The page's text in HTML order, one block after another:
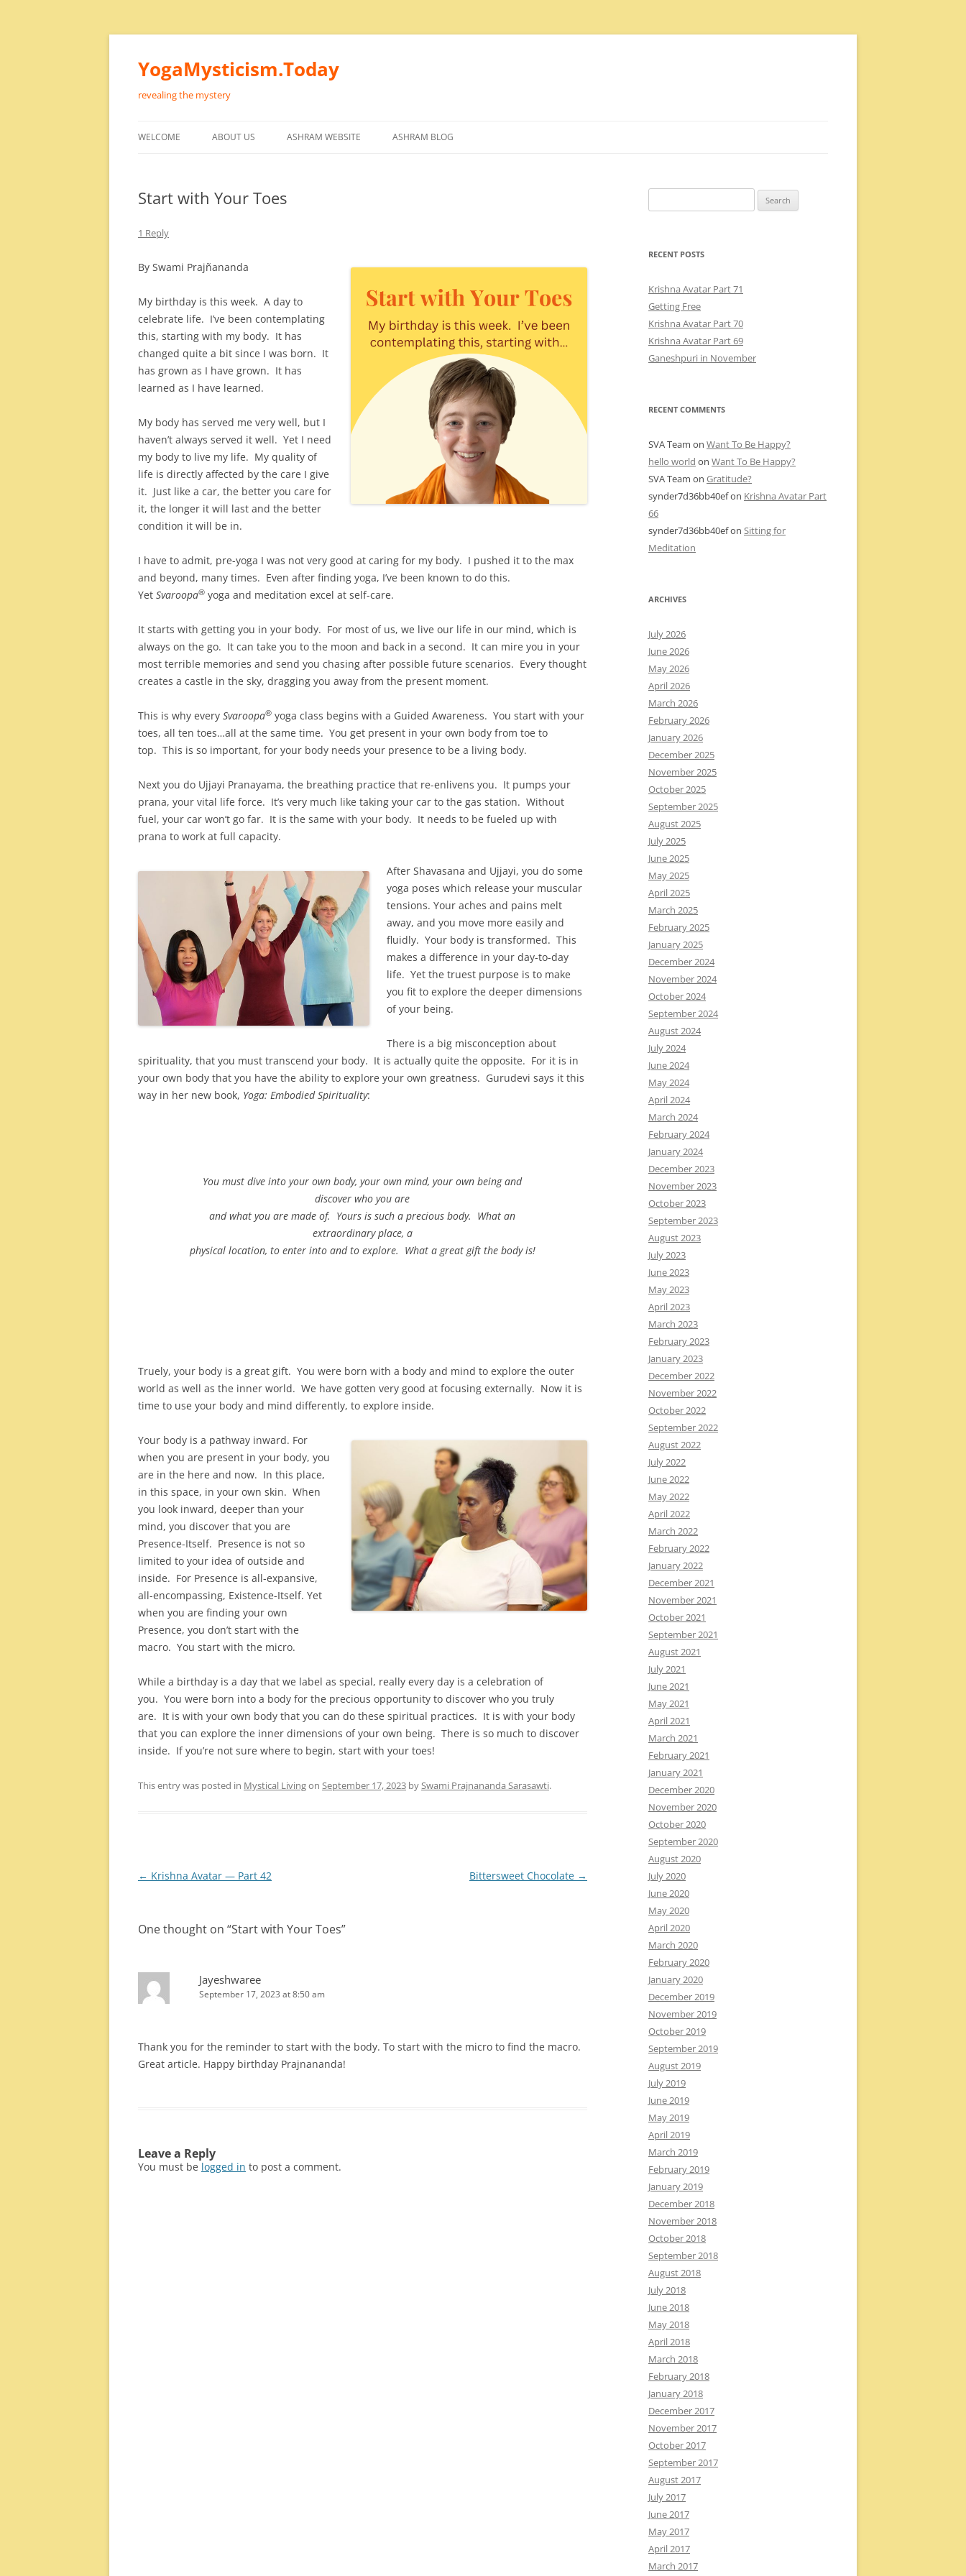
Skip
YogaMysticism.Today
revealing the mystery
WELCOME ABOUT US ASHRAM WEBSITE ASHRAM BLOG
Start with Your Toes
1 Reply
By Swami Prajñananda
My birthday is this week. A day to
celebrate life. I’ve been contemplating
this, starting with my body. It has
changed quite a bit since I was born. It
has grown as I have grown. It has
learned as I have learned.
My body has served me very well, but I
haven’t always served it well. Yet I need
my body to live my life. My quality of
life is directly affected by the care I give
it. Just like a car, the better you care for
it, the longer it will last and the better
condition it will be in.
I have to admit, pre-yoga I was not very good at caring for my body. I pushed it to the max
and beyond, many times. Even after finding yoga, I’ve been known to do this.
Yet Svaroopa® yoga and meditation excel at self-care.
It starts with getting you in your body. For most of us, we live our life in our mind, which is
always on the go. It can take you to the moon and back in a second. It can mire you in your
most terrible memories and send you chasing after possible future scenarios. Every thought
creates a castle in the sky, dragging you away from the present moment.
This is why every Svaroopa® yoga class begins with a Guided Awareness. You start with your
toes, all ten toes…all at the same time. You get present in your own body from toe to
top. This is so important, for your body needs your presence to be a living body.
Next you do Ujjayi Pranayama, the breathing practice that re-enlivens you. It pumps your
prana, your vital life force. It’s very much like taking your car to the gas station. Without
fuel, your car won’t go far. It is the same with your body. It needs to be fueled up with
prana to work at full capacity.
After Shavasana and Ujjayi, you do some
yoga poses which release your muscular
tensions. Your aches and pains melt
away, and you move more easily and
fluidly. Your body is transformed. This
makes a difference in your day-to-day
life. Yet the truest purpose is to make
you fit to explore the deeper dimensions
of your being.
There is a big misconception about
spirituality, that you must transcend your body. It is actually quite the opposite. For it is in
your own body that you have the ability to explore your own greatness. Gurudevi says it this
way in her new book, Yoga: Embodied Spirituality:
You must dive into your own body, your own mind, your own being and
discover who you are
and what you are made of. Yours is such a precious body. What an
extraordinary place, a
physical location, to enter into and to explore. What a great gift the body is!
Truely, your body is a great gift. You were born with a body and mind to explore the outer
world as well as the inner world. We have gotten very good at focusing externally. Now it is
time to use your body and mind differently, to explore inside.
Your body is a pathway inward. For
when you are present in your body, you
are in the here and now. In this place,
in this space, in your own skin. When
you look inward, deeper than your
mind, you discover that you are
Presence-Itself. Presence is not so
limited to your idea of outside and
inside. For Presence is all-expansive,
all-encompassing, Existence-Itself. Yet
when you are finding your own
Presence, you don’t start with the
macro. You start with the micro.
While a birthday is a day that we label as special, really every day is a celebration of
you. You were born into a body for the precious opportunity to discover who you truly
are. It is with your own body that you can do these spiritual practices. It is with your body
that you can explore the inner dimensions of your own being. There is so much to discover
inside. If you’re not sure where to begin, start with your toes!
This entry was posted in Mystical Livingon September 17, 2023 bySwami Prajnananda Sarasawti.
Post
← Krishna Avatar — Part 42 Bittersweet Chocolate →
One thought on “Start with Your Toes”
Jayeshwaree
September 17, 2023 at 8:50 am
Thank you for the reminder to start with the body. To start with the micro to find the macro.
Great article. Happy birthday Prajnananda!
Leave a Reply
You must be logged in to post a comment.
for:
RECENT POSTS
Krishna Avatar Part 71
Getting Free
Krishna Avatar Part 70
Krishna Avatar Part 69
Ganeshpuri in November
RECENT COMMENTS
SVA Team on Want To Be Happy?
hello world on Want To Be Happy?
SVA Team on Gratitude?
synder7d36bb40efon Krishna Avatar Part
66
synder7d36bb40efon Sitting for
Meditation
ARCHIVES
July 2026
June 2026
May 2026
April 2026
March 2026
February 2026
January 2026
December 2025
November 2025
October 2025
September 2025
August 2025
July 2025
June 2025
May 2025
April 2025
March 2025
February 2025
January 2025
December 2024
November 2024
October 2024
September 2024
August 2024
July 2024
June 2024
May 2024
April 2024
March 2024
February 2024
January 2024
December 2023
November 2023
October 2023
September 2023
August 2023
July 2023
June 2023
May 2023
April 2023
March 2023
February 2023
January 2023
December 2022
November 2022
October 2022
September 2022
August 2022
July 2022
June 2022
May 2022
April 2022
March 2022
February 2022
January 2022
December 2021
November 2021
October 2021
September 2021
August 2021
July 2021
June 2021
May 2021
April 2021
March 2021
February 2021
January 2021
December 2020
November 2020
October 2020
September 2020
August 2020
July 2020
June 2020
May 2020
April 2020
March 2020
February 2020
January 2020
December 2019
November 2019
October 2019
September 2019
August 2019
July 2019
June 2019
May 2019
April 2019
March 2019
February 2019
January 2019
December 2018
November 2018
October 2018
September 2018
August 2018
July 2018
June 2018
May 2018
April 2018
March 2018
February 2018
January 2018
December 2017
November 2017
October 2017
September 2017
August 2017
July 2017
June 2017
May 2017
April 2017
March 2017